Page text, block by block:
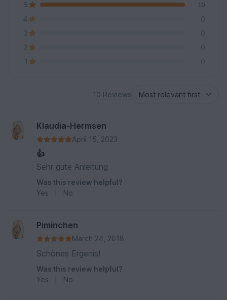
5 10
4
0
3
0
2
0
1
0
10 Reviews
Klaudia-Hermsen
April 15, 2023
👍
Sehr gute Anleitung
Was this review helpful?
Yes
No
Piminchen
March 24, 2018
Schönes Ergenis!
Was this review helpful?
Yes
No